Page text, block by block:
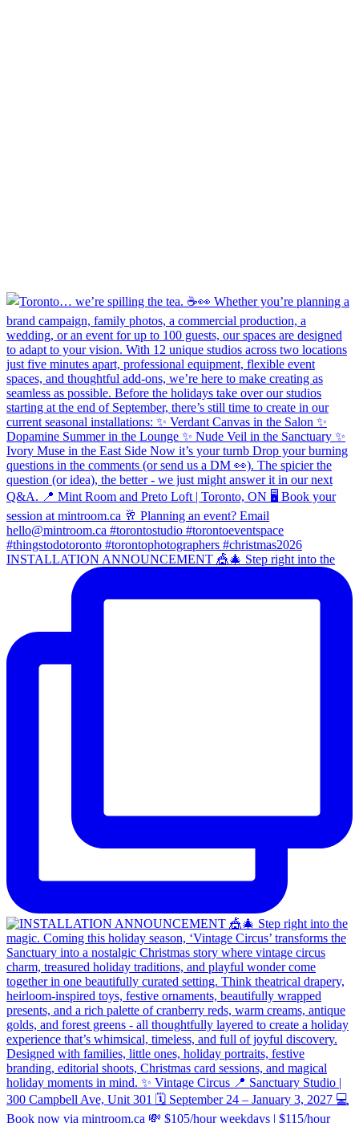
INSTALLATION ANNOUNCEMENT 🎪🎄 Step right into the